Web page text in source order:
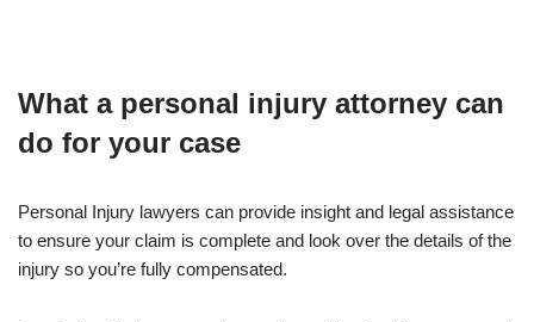
What a personal injury attorney can
do for your case
Personal Injury lawyers can provide insight and legal assistance
to ensure your claim is complete and look over the details of the
injury so you’re fully compensated.